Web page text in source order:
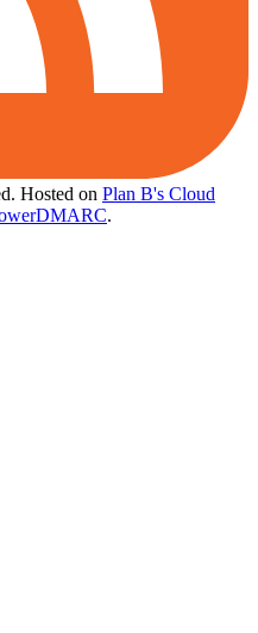
Hosted on Plan B's Cloud
.